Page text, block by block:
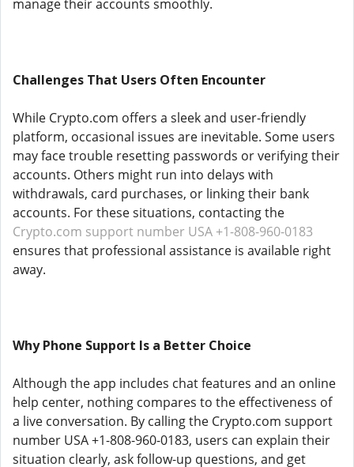
manage their accounts smoothly.
Challenges That Users Often Encounter
While Crypto.com offers a sleek and user-friendly
platform, occasional issues are inevitable. Some users
may face trouble resetting passwords or verifying their
accounts. Others might run into delays with
withdrawals, card purchases, or linking their bank
accounts. For these situations, contacting the
Crypto.com support number USA +1-808-960-0183
ensures that professional assistance is available right
away.
Why Phone Support Is a Better Choice
Although the app includes chat features and an online
help center, nothing compares to the effectiveness of
a live conversation. By calling the Crypto.com support
number USA +1-808-960-0183, users can explain their
situation clearly, ask follow-up questions, and get